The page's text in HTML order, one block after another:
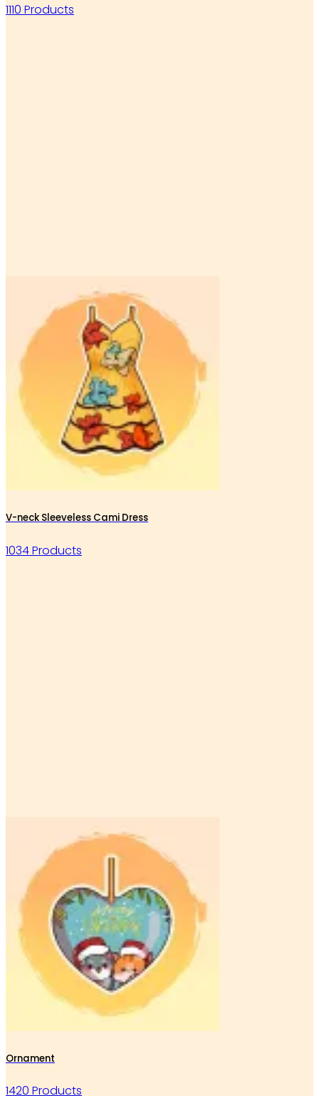
1110 Products
V-neck Sleeveless Cami Dress
1034 Products
Ornament
1420 Products